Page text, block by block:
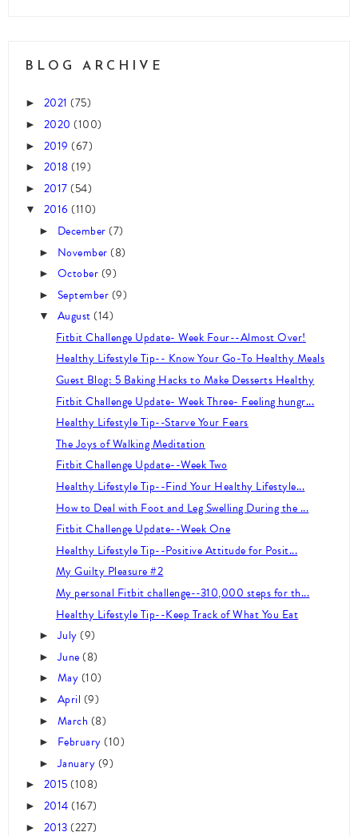
BLOG ARCHIVE
► 2021 (75)
► 2020 (100)
► 2019 (67)
► 2018(19)
► 2017(54)
▼ 2016 (110)
► December(7)
► November(8)
► October(9)
► September(9)
▼ August(14)
Fitbit Challenge Update- Week Four--Almost Over!
Healthy Lifestyle Tip-- Know Your Go-To Healthy Meals
Guest Blog: 5 Baking Hacks to Make Desserts Healthy
Fitbit Challenge Update- Week Three- Feeling hungr...
Healthy Lifestyle Tip--Starve Your Fears
The Joys of Walking Meditation
Fitbit Challenge Update--Week Two
Healthy Lifestyle Tip--Find Your Healthy Lifestyle...
How to Deal with Foot and Leg Swelling During the ...
Fitbit Challenge Update--Week One
Healthy Lifestyle Tip--Positive Attitude for Posit...
My Guilty Pleasure #2
My personal Fitbit challenge--310,000 steps for th...
Healthy Lifestyle Tip--Keep Track of What You Eat
►July(9)
►June(8)
► May(10)
► April (9)
► March (8)
► February(10)
►January(9)
► 2015(108)
► 2014(167)
► 2013(227)